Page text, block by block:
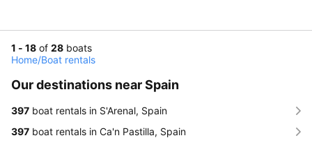
1 - 18 of 28 boats
Home/Boat rentals
Our destinations near Spain
397 boat rentals in S'Arenal, Spain
397 boat rentals in Ca'n Pastilla, Spain